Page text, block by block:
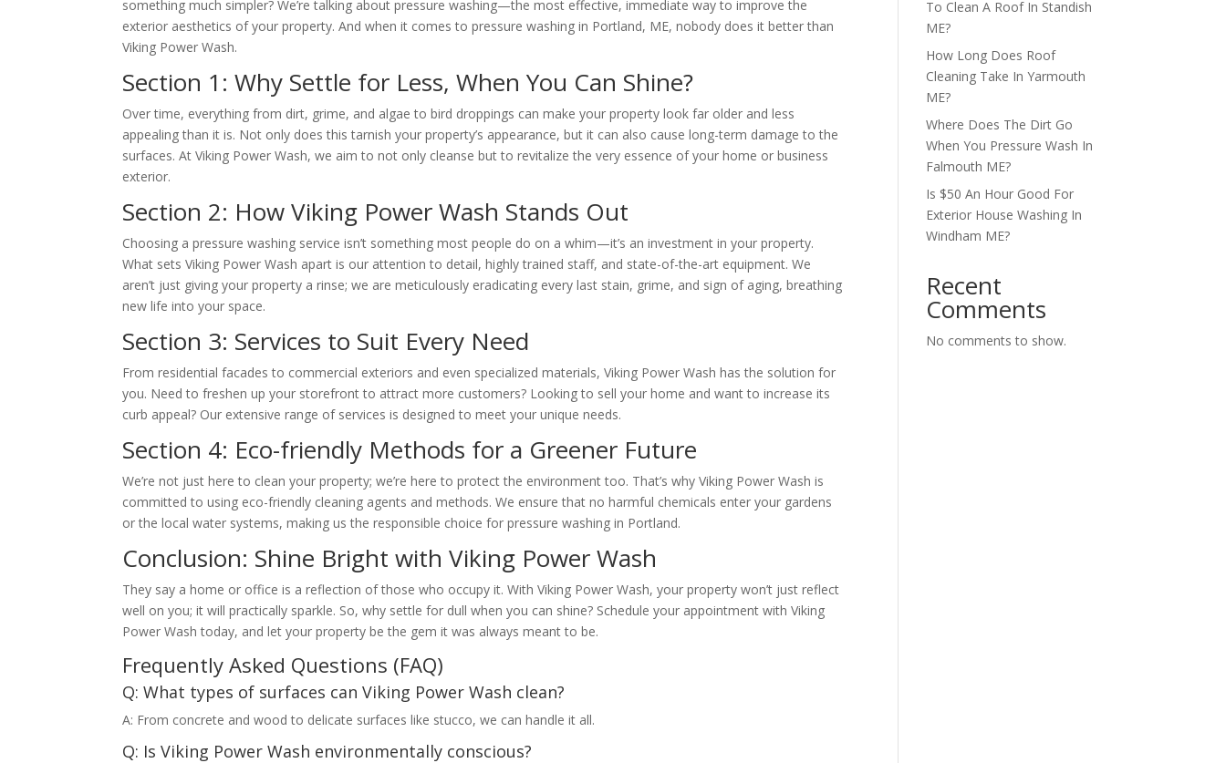
something much simpler? We’re talking about pressure washing—the most effective, immediate way to improve the
exterior aesthetics of your property. And when it comes to pressure washing in Portland, ME, nobody does it better than
Viking Power Wash.
Section 1: Why Settle for Less, When You Can Shine?
Over time, everything from dirt, grime, and algae to bird droppings can make your property look far older and less
appealing than it is. Not only does this tarnish your property’s appearance, but it can also cause long-term damage to the
surfaces. At Viking Power Wash, we aim to not only cleanse but to revitalize the very essence of your home or business
exterior.
Section 2: How Viking Power Wash Stands Out
Choosing a pressure washing service isn’t something most people do on a whim—it’s an investment in your property.
What sets Viking Power Wash apart is our attention to detail, highly trained staff, and state-of-the-art equipment. We
aren’t just giving your property a rinse; we are meticulously eradicating every last stain, grime, and sign of aging, breathing
new life into your space.
Section 3: Services to Suit Every Need
From residential facades to commercial exteriors and even specialized materials, Viking Power Wash has the solution for
you. Need to freshen up your storefront to attract more customers? Looking to sell your home and want to increase its
curb appeal? Our extensive range of services is designed to meet your unique needs.
Section 4: Eco-friendly Methods for a Greener Future
We’re not just here to clean your property; we’re here to protect the environment too. That’s why Viking Power Wash is
committed to using eco-friendly cleaning agents and methods. We ensure that no harmful chemicals enter your gardens
or the local water systems, making us the responsible choice for pressure washing in Portland.
Conclusion: Shine Bright with Viking Power Wash
They say a home or office is a reflection of those who occupy it. With Viking Power Wash, your property won’t just reflect
well on you; it will practically sparkle. So, why settle for dull when you can shine? Schedule your appointment with Viking
Power Wash today, and let your property be the gem it was always meant to be.
Frequently Asked Questions (FAQ)
Q: What types of surfaces can Viking Power Wash clean?
A: From concrete and wood to delicate surfaces like stucco, we can handle it all.
Q: Is Viking Power Wash environmentally conscious?
To Clean A Roof In Standish
ME?
How Long Does Roof
Cleaning Take In Yarmouth
ME?
Where Does The Dirt Go
When You Pressure Wash In
Falmouth ME?
Is $50 An Hour Good For
Exterior House Washing In
Windham ME?
Recent
Comments
No comments to show.